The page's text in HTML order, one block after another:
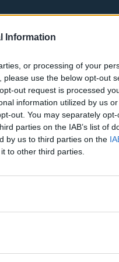
Information
or processing of your
use the below opt-out
out request is processed
information utilized by us
out. You may separately
parties on the IAB’s list of
by us to third parties on the
to other third parties.
Luton Town
Liverpool
Boston